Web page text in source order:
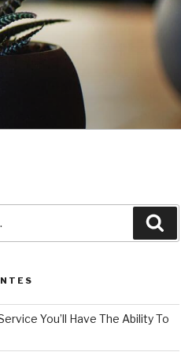
You’ll Have The Ability To